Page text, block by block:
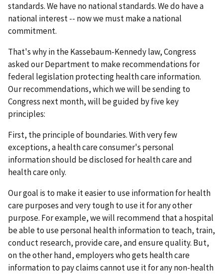
standards. We have no national standards. We do have a
national interest -- now we must make a national
commitment.
That's why in the Kassebaum-Kennedy law, Congress
asked our Department to make recommendations for
federal legislation protecting health care information.
Our recommendations, which we will be sending to
Congress next month, will be guided by five key
principles:
First, the principle of boundaries. With very few
exceptions, a health care consumer's personal
information should be disclosed for health care and
health care only.
Our goal is to make it easier to use information for health
care purposes and very tough to use it for any other
purpose. For example, we will recommend that a hospital
be able to use personal health information to teach, train,
conduct research, provide care, and ensure quality. But,
on the other hand, employers who gets health care
information to pay claims cannot use it for any non-health